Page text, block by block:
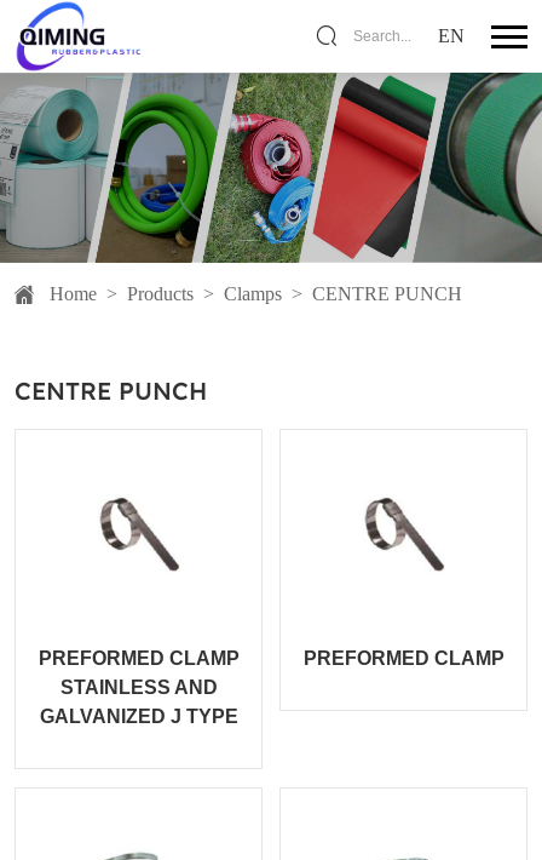
Search... EN
Home > Products > Clamps > CENTRE PUNCH
CENTRE PUNCH
PREFORMED CLAMP
STAINLESS AND
GALVANIZED J TYPE
PREFORMED CLAMP